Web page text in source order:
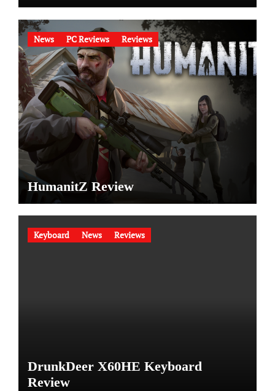
News PC Reviews Reviews
HumanitZ Review
Keyboard News Reviews
DrunkDeer X60HE Keyboard
Review